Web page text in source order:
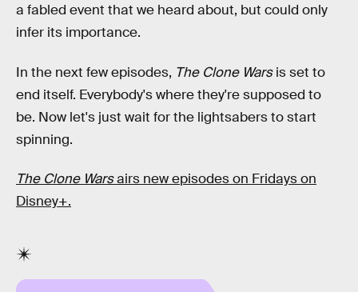
a fabled event that we heard about, but could only
infer its importance.
In the next few episodes, The Clone Warsis set to
end itself. Everybody's where they're supposed to
be. Now let's just wait for the lightsabers to start
spinning.
The Clone Warsairs new episodes on Fridays on
Disney+.